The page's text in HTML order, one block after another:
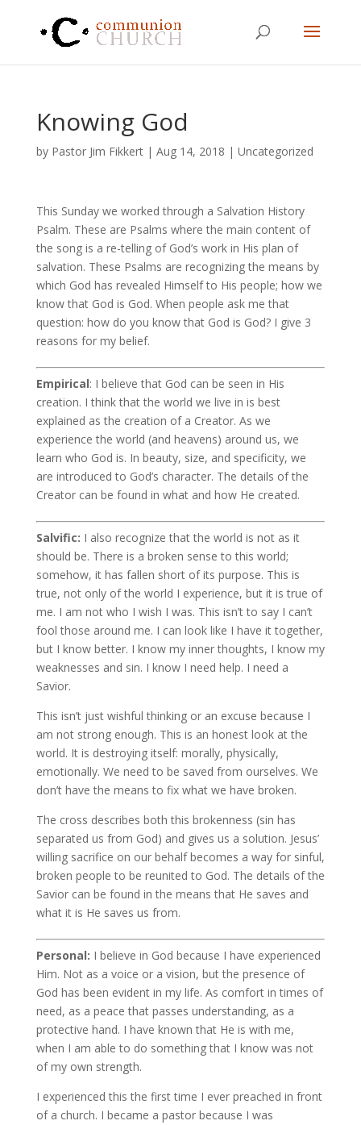
Knowing God
by Pastor Jim Fikkert| Aug 14, 2018 | Uncategorized
This Sunday we worked through a Salvation History
Psalm. These are Psalms where the main content of
the song is a re-telling of God’s work in His plan of
salvation. These Psalms are recognizing the means by
which God has revealed Himself to His people; how we
know that God is God. When people ask me that
question: how do you know that God is God? I give 3
reasons for my belief.
Empirical: I believe that God can be seen in His
creation. I think that the world we live in is best
explained as the creation of a Creator. As we
experience the world (and heavens) around us, we
learn who God is. In beauty, size, and specificity, we
are introduced to God’s character. The details of the
Creator can be found in what and how He created.
Salvific: I also recognize that the world is not as it
should be. There is a broken sense to this world;
somehow, it has fallen short of its purpose. This is
true, not only of the world I experience, but it is true of
me. I am not who I wish I was. This isn’t to say I can’t
fool those around me. I can look like I have it together,
but I know better. I know my inner thoughts, I know my
weaknesses and sin. I know I need help. I need a
Savior.
This isn’t just wishful thinking or an excuse because I
am not strong enough. This is an honest look at the
world. It is destroying itself: morally, physically,
emotionally. We need to be saved from ourselves. We
don’t have the means to fix what we have broken.
The cross describes both this brokenness (sin has
separated us from God) and gives us a solution. Jesus’
willing sacrifice on our behalf becomes a way for sinful,
broken people to be reunited to God. The details of the
Savior can be found in the means that He saves and
what it is He saves us from.
Personal: I believe in God because I have experienced
Him. Not as a voice or a vision, but the presence of
God has been evident in my life. As comfort in times of
need, as a peace that passes understanding, as a
protective hand. I have known that He is with me,
when I am able to do something that I know was not
of my own strength.
I experienced this the first time I ever preached in front
of a church. I became a pastor because I was